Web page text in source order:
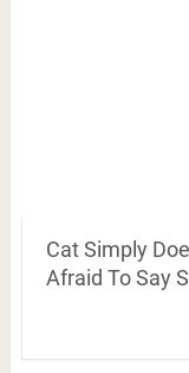
Cat Simply
Afraid To Say